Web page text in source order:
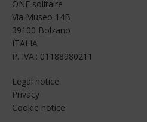
ONE solitaire
Via Museo 14B
39100 Bolzano
ITALIA
P. IVA.: 01188980211
Legal notice
Privacy
Cookie notice